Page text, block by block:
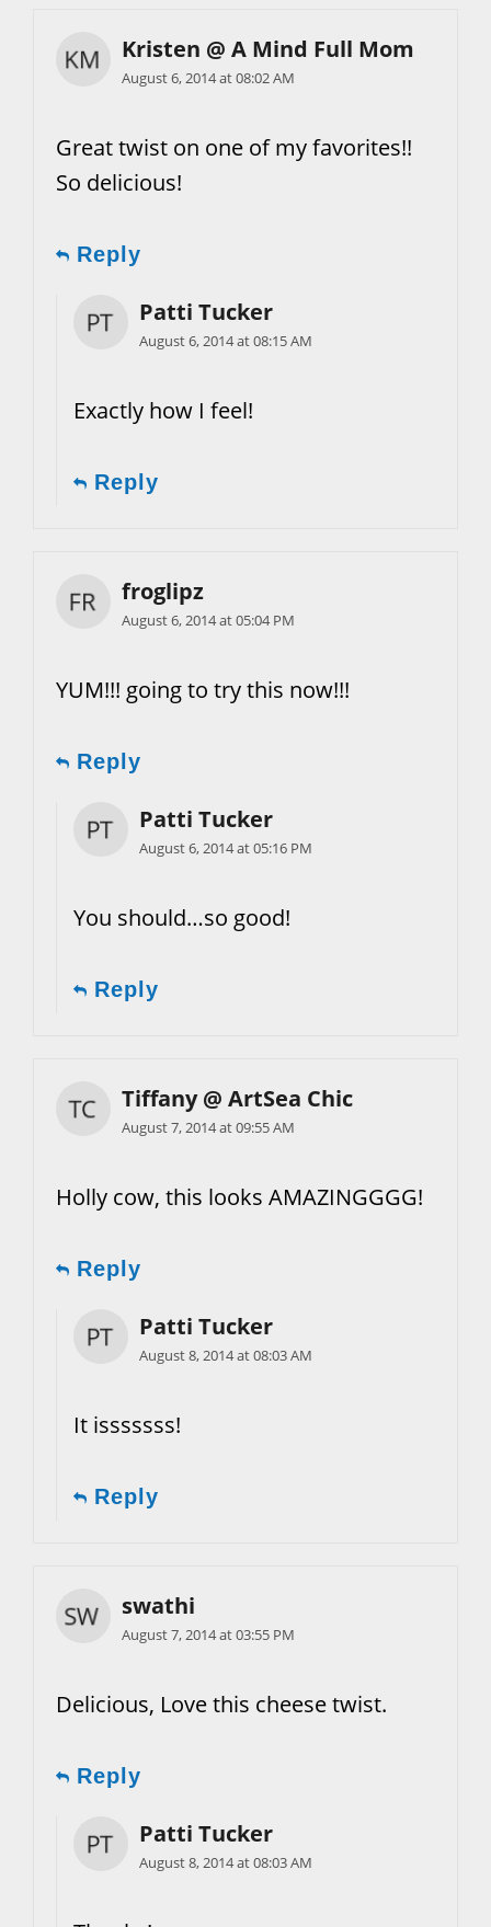
Kristen @ A Mind Full Mom
August 6, 2014 at 08:02 AM
Great twist on one of my favorites!!
So delicious!
Reply
Patti Tucker
August 6, 2014 at 08:15 AM
Exactly how I feel!
Reply
froglipz
August 6, 2014 at 05:04 PM
YUM!!! going to try this now!!!
Reply
Patti Tucker
August 6, 2014 at 05:16 PM
You should…so good!
Reply
Tiffany @ ArtSea Chic
August 7, 2014 at 09:55 AM
Holly cow, this looks AMAZINGGGG!
Reply
Patti Tucker
August 8, 2014 at 08:03 AM
It isssssss!
Reply
swathi
August 7, 2014 at 03:55 PM
Delicious, Love this cheese twist.
Reply
Patti Tucker
August 8, 2014 at 08:03 AM